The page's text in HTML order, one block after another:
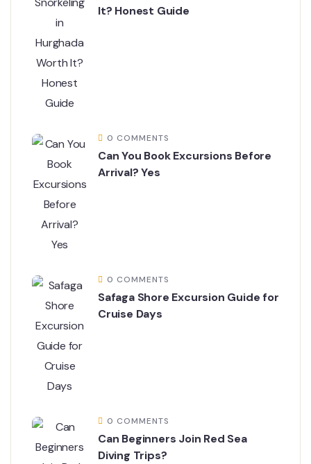
It? Honest Guide
0 COMMENTS
Can You Book Excursions Before
Arrival? Yes
0 COMMENTS
Safaga Shore Excursion Guide for
Cruise Days
0 COMMENTS
Can Beginners Join Red Sea
Diving Trips?